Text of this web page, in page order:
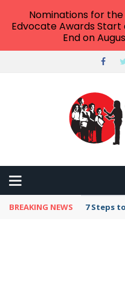
BREAKING NEWS 7 Steps
Nominations for
Edvocate Awards Start
End on